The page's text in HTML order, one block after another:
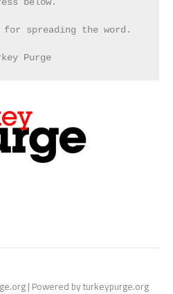
below.
for spreading the word.
Purge
| Powered by turkeypurge.org